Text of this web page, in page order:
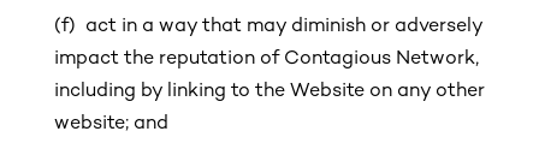
(f) act in a way that may diminish or adversely
impact the reputation of Contagious Network,
including by linking to the Website on any other
website; and